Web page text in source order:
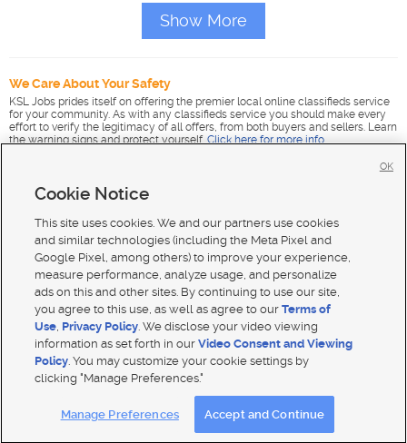
Show More
We Care About Your Safety
KSL Jobs prides itself on offering the premier local online classifieds service
for your community. As with any classifieds service you should make every
effort to verify the legitimacy of all offers, from both buyers and sellers. Learn
the warning signs and protect yourself. Click here for more info
Mobile Apps| Advertise|Feedback|
Product Updates
EEO Public File Report|TV FCC Public File|Radio FCC Public File
Cookie Notice
This site uses cookies. We and our partners use cookies
and similar technologies (including the Meta Pixel and
Google Pixel, among others) to improve your experience,
measure performance, analyze usage, and personalize
ads on this and other sites. By continuing to use our site,
you agree to this use, as well as agree to ourTerms of
Use, Privacy Policy. We disclose your video viewing
information as set forth in ourVideo Consent and Viewing
Policy. You may customize your cookie settings by
clicking "Manage Preferences."
Manage Preferences Accept and Continue
OK